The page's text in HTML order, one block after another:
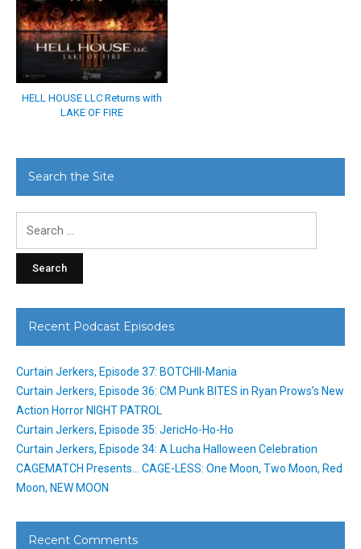
HELL HOUSE LLC Returns with
LAKE OF FIRE
Search the Site
Recent Podcast Episodes
Curtain Jerkers, Episode 37: BOTCHII-Mania
Curtain Jerkers, Episode 36: CM Punk BITES in Ryan Prows’s New
Action Horror NIGHT PATROL
Curtain Jerkers, Episode 35: JericHo-Ho-Ho
Curtain Jerkers, Episode 34: A Lucha Halloween Celebration
CAGEMATCH Presents… CAGE-LESS: One Moon, Two Moon, Red
Moon, NEW MOON
Recent Comments